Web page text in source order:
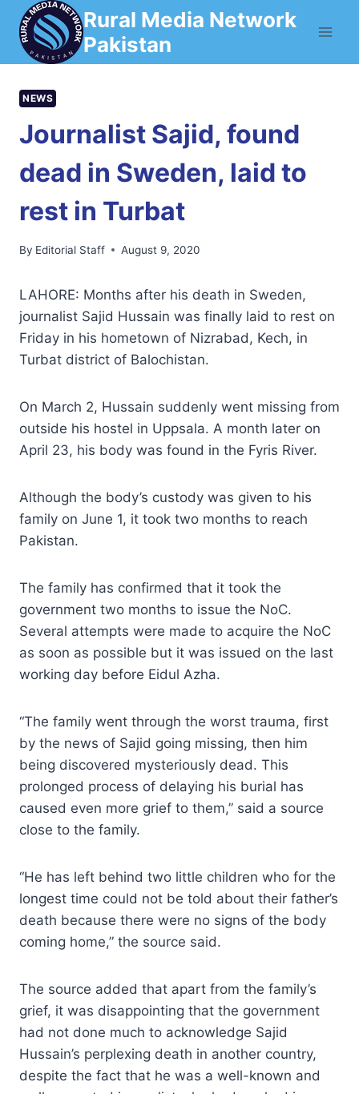
Skip
content
Rural Media Network
Pakistan
NEWS
Journalist Sajid, found
dead in Sweden, laid to
rest in Turbat
By Editorial Staff August 9, 2020
LAHORE: Months after his death in Sweden,
journalist Sajid Hussain was finally laid to rest on
Friday in his hometown of Nizrabad, Kech, in
Turbat district of Balochistan.
On March 2, Hussain suddenly went missing from
outside his hostel in Uppsala. A month later on
April 23, his body was found in the Fyris River.
Although the body’s custody was given to his
family on June 1, it took two months to reach
Pakistan.
The family has confirmed that it took the
government two months to issue the NoC.
Several attempts were made to acquire the NoC
as soon as possible but it was issued on the last
working day before Eidul Azha.
“The family went through the worst trauma, first
by the news of Sajid going missing, then him
being discovered mysteriously dead. This
prolonged process of delaying his burial has
caused even more grief to them,” said a source
close to the family.
“He has left behind two little children who for the
longest time could not be told about their father’s
death because there were no signs of the body
coming home,” the source said.
The source added that apart from the family’s
grief, it was disappointing that the government
had not done much to acknowledge Sajid
Hussain’s perplexing death in another country,
despite the fact that he was a well-known and